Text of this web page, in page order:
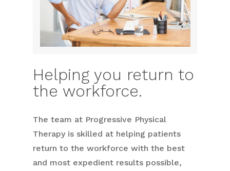
Helping you return to
the workforce.
The team at Progressive Physical
Therapy is skilled at helping patients
return to the workforce with the best
and most expedient results possible,